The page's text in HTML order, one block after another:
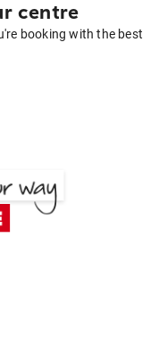
centre
booking with the best